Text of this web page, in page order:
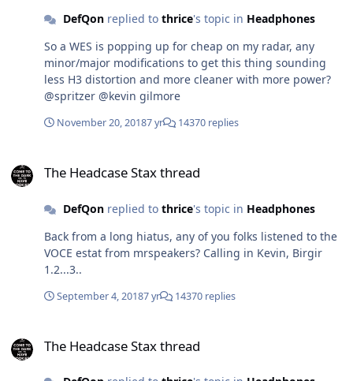
DefQonreplied to thrice's topic in Headphones
So a WES is popping up for cheap on my radar, any
minor/major modifications to get this thing sounding
less H3 distortion and more cleaner with more power?
@spritzer @kevin gilmore
November 20, 20187 yr 14370 replies
The Headcase Stax thread
DefQonreplied to thrice's topic in Headphones
Back from a long hiatus, any of you folks listened to the
VOCE estat from mrspeakers? Calling in Kevin, Birgir
1.2...3..
September 4, 20187 yr 14370 replies
The Headcase Stax thread